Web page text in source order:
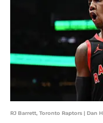
RJ Barrett, Toronto Raptors | Dan